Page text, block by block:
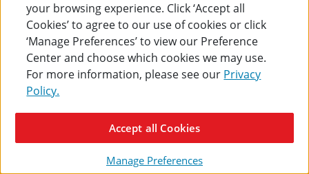
your browsing experience. Click ‘Accept all
Cookies’ to agree to our use of cookies or click
‘Manage Preferences’ to view our Preference
Center and choose which cookies we may use.
For more information, please see our Privacy
Policy.
Manage Preferences
Accept all Cookies